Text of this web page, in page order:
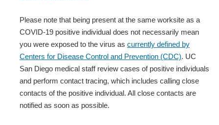
Please note that being present at the same worksite as a
COVID-19 positive individual does not necessarily mean
you were exposed to the virus as currently defined by
Centers for Disease Control and Prevention (CDC). UC
San Diego medical staff review cases of positive individuals
and perform contact tracing, which includes calling close
contacts of the positive individual. All close contacts are
notified as soon as possible.